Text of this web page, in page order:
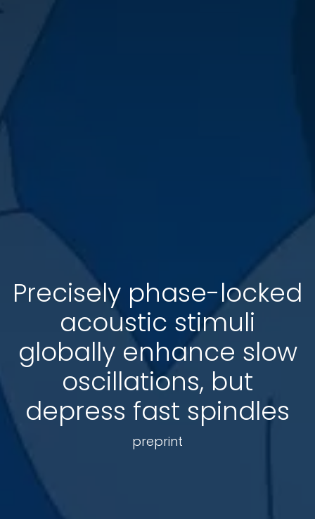
Precisely phase-locked
acoustic stimuli
globally enhance slow
oscillations, but
depress fast spindles
preprint